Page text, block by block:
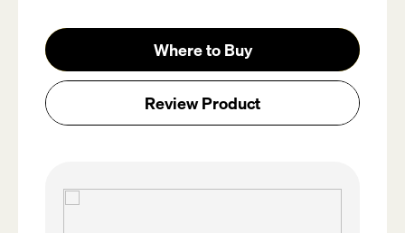
Where to Buy
Review Product